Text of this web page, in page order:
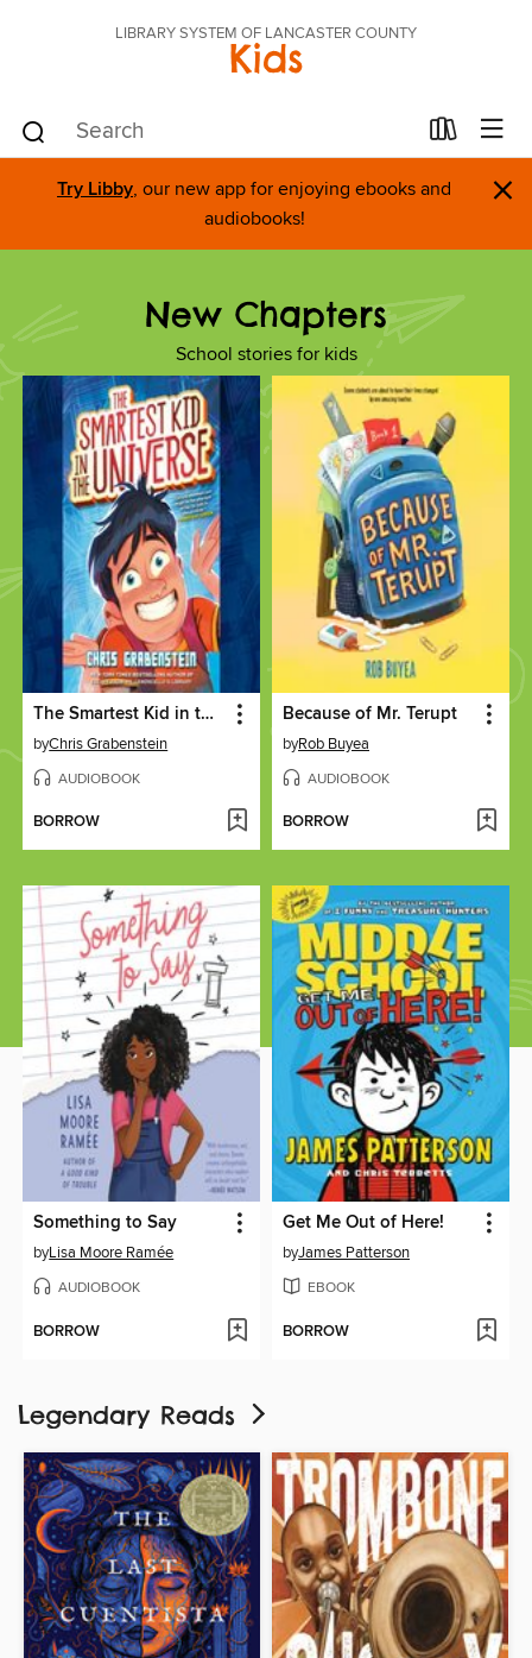
LIBRARY SYSTEM OF LANCASTER COUNTY
Kids
Try Libby, our new app for enjoying ebooks and
audiobooks!
×
New Chapters
School stories for kids
The Smartest Kid in the Universe, Book 1
byChris Grabenstein
AUDIOBOOK
BORROW
Because of Mr. Terupt
byRob Buyea
AUDIOBOOK
BORROW
Something to Say
byLisa Moore Ramée
AUDIOBOOK
BORROW
Get Me Out of Here!
byJames Patterson
EBOOK
BORROW
Legendary Reads